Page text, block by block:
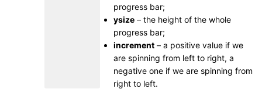
progress bar;
ysize – the height of the whole
progress bar;
increment – a positive value if we
are spinning from left to right, a
negative one if we are spinning from
right to left.